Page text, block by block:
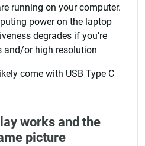
running on your computer.
power on the laptop
degrades if you're
and/or high resolution
come with USB Type C
works and the
picture